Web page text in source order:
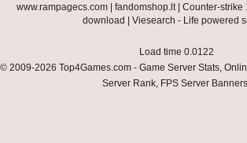
www.rampagecs.com | fandomshop.lt | Counter-strike
download | Viesearch - Life powered
Load time 0.0122
© 2009-2026 Top4Games.com - Game Server Stats,
Server Rank, FPS Server Banners.